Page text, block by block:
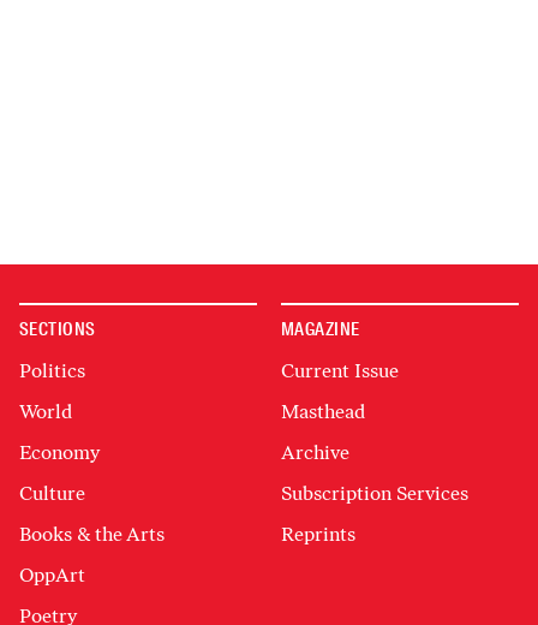
SECTIONS
Politics
World
Economy
Culture
Books & the Arts
OppArt
Poetry
MAGAZINE
Current Issue
Masthead
Archive
Subscription Services
Reprints